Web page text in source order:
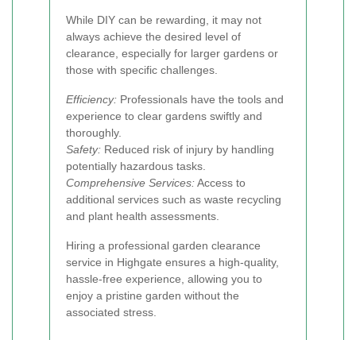
While DIY can be rewarding, it may not
always achieve the desired level of
clearance, especially for larger gardens or
those with specific challenges.
Efficiency: Professionals have the tools and
experience to clear gardens swiftly and
thoroughly.
Safety: Reduced risk of injury by handling
potentially hazardous tasks.
Comprehensive Services:Access to
additional services such as waste recycling
and plant health assessments.
Hiring a professional garden clearance
service in Highgate ensures a high-quality,
hassle-free experience, allowing you to
enjoy a pristine garden without the
associated stress.